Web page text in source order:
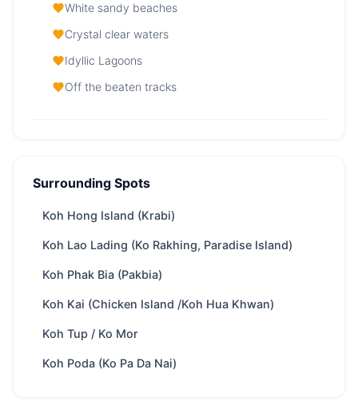
White sandy beaches
Crystal clear waters
Idyllic Lagoons
Off the beaten tracks
Boat
ride
depends on boat speed, appr. 105 minutes
from Phuket
for
Cave exploring · Cultural insights
Park fee
Surrounding Spots
Koh Hong Island (Krabi)
Koh Lao Lading (Ko Rakhing, Paradise Island)
Koh Phak Bia (Pakbia)
Koh Kai (Chicken Island /Koh Hua Khwan)
Koh Tup / Ko Mor
Koh Poda (Ko Pa Da Nai)